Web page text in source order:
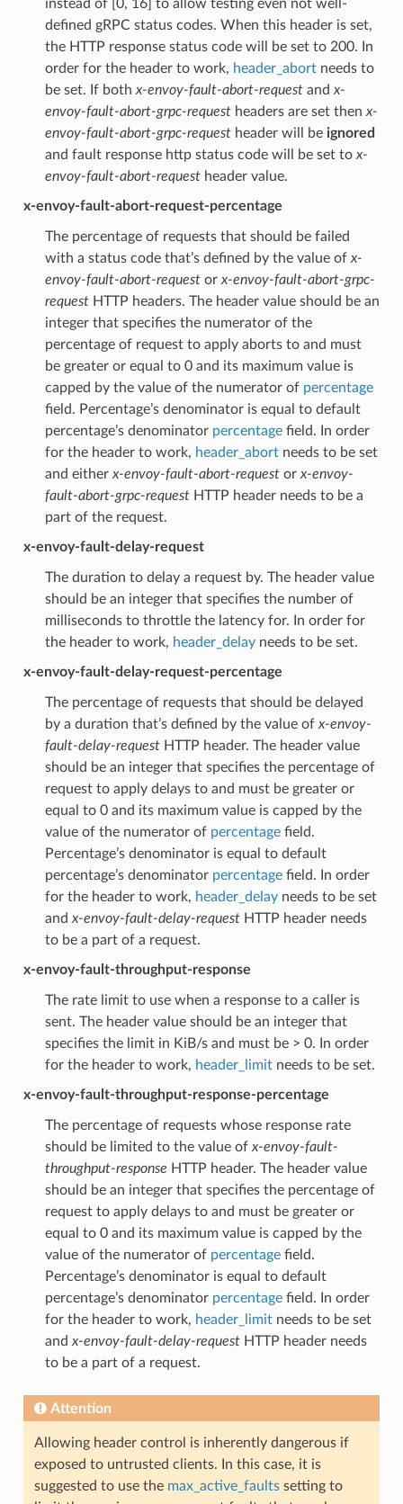
instead of [0, 16] to allow testing even not well-
defined gRPC status codes. When this header is set,
the HTTP response status code will be set to 200. In
order for the header to work, header_abortneeds to
be set. If both x-envoy-fault-abort-requestand x-
envoy-fault-abort-grpc-requestheaders are set then x-
envoy-fault-abort-grpc-requestheader will be ignored
and fault response http status code will be set to x-
envoy-fault-abort-requestheader value.
x-envoy-fault-abort-request-percentage
The percentage of requests that should be failed
with a status code that’s defined by the value of x-
envoy-fault-abort-requestor x-envoy-fault-abort-grpc-
requestHTTP headers. The header value should be an
integer that specifies the numerator of the
percentage of request to apply aborts to and must
be greater or equal to 0 and its maximum value is
capped by the value of the numerator of percentage
field. Percentage’s denominator is equal to default
percentage’s denominator percentagefield. In order
for the header to work, header_abortneeds to be set
and either x-envoy-fault-abort-requestor x-envoy-
fault-abort-grpc-requestHTTP header needs to be a
part of the request.
x-envoy-fault-delay-request
The duration to delay a request by. The header value
should be an integer that specifies the number of
milliseconds to throttle the latency for. In order for
the header to work, header_delayneeds to be set.
x-envoy-fault-delay-request-percentage
The percentage of requests that should be delayed
by a duration that’s defined by the value of x-envoy-
fault-delay-requestHTTP header. The header value
should be an integer that specifies the percentage of
request to apply delays to and must be greater or
equal to 0 and its maximum value is capped by the
value of the numerator of percentagefield.
Percentage’s denominator is equal to default
percentage’s denominator percentagefield. In order
for the header to work, header_delayneeds to be set
and x-envoy-fault-delay-requestHTTP header needs
to be a part of a request.
x-envoy-fault-throughput-response
The rate limit to use when a response to a caller is
sent. The header value should be an integer that
specifies the limit in KiB/s and must be > 0. In order
for the header to work, header_limitneeds to be set.
x-envoy-fault-throughput-response-percentage
The percentage of requests whose response rate
should be limited to the value of x-envoy-fault-
throughput-response HTTP header. The header value
should be an integer that specifies the percentage of
request to apply delays to and must be greater or
equal to 0 and its maximum value is capped by the
value of the numerator of percentagefield.
Percentage’s denominator is equal to default
percentage’s denominator percentagefield. In order
for the header to work, header_limitneeds to be set
and x-envoy-fault-delay-requestHTTP header needs
to be a part of a request.
Attention
Allowing header control is inherently dangerous if
exposed to untrusted clients. In this case, it is
suggested to use the max_active_faultssetting to